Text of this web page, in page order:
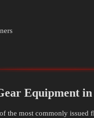
Equipment
the most commonly issued